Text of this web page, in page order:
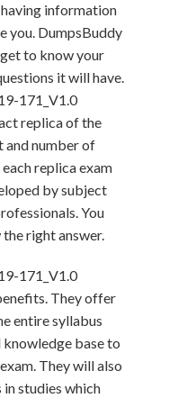
information
you. DumpsBuddy
to know your
it will have.
171_V1.0
replica of the
and number of
replica exam
by subject
You
right answer.
171_V1.0
They offer
entire syllabus
knowledge base to
They will also
in studies which